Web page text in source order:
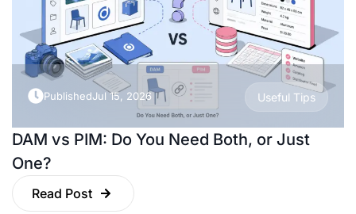
PublishedJul 15, 2026 Useful Tips
DAM vs PIM: Do You Need Both, or Just
One?
Read Post